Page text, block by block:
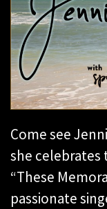
Come see
she celebrates
“These
passionate